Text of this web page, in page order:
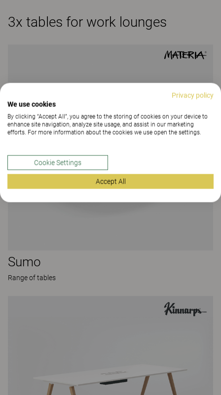
3x tables for work lounges
Sumo
Range of tables
Privacy policy
We use cookies
By clicking “Accept All”, you agree to the storing of cookies on your device to
enhance site navigation, analyze site usage, and assist in our marketing
efforts. For more information about the cookies we use open the settings.
Cookie Settings
Accept All